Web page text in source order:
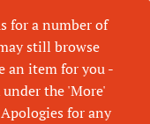
for a number of
still browse
an item for you -
the 'More'
for any